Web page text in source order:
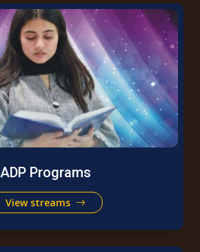
ADP Programs
View streams